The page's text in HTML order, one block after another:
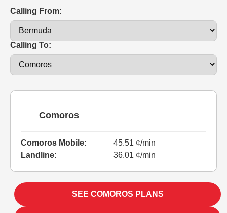
Calling From:
Calling To:
Comoros
Comoros Mobile:
45.51 ¢/min
Landline:
36.01 ¢/min
SEE COMOROS PLANS